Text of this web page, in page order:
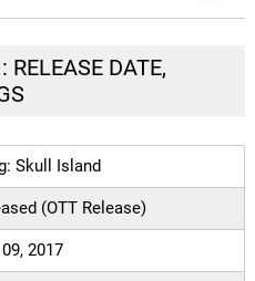
DATE,
Skull Island
(OTT Release)
2017